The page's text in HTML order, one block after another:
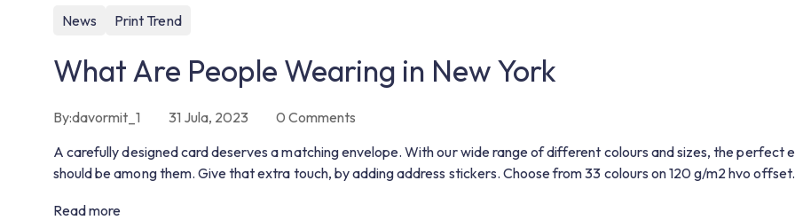
News Print Trend
What Are People Wearing in New York
By:davormit_1 31 Jula, 2023 0Comments
A carefully designed card deserves a matching envelope. With our wide range of different colours and sizes, the perfect
should be among them. Give that extra touch, by adding address stickers. Choose from 33 colours on 120 g/m2 hvo offset.
Read more